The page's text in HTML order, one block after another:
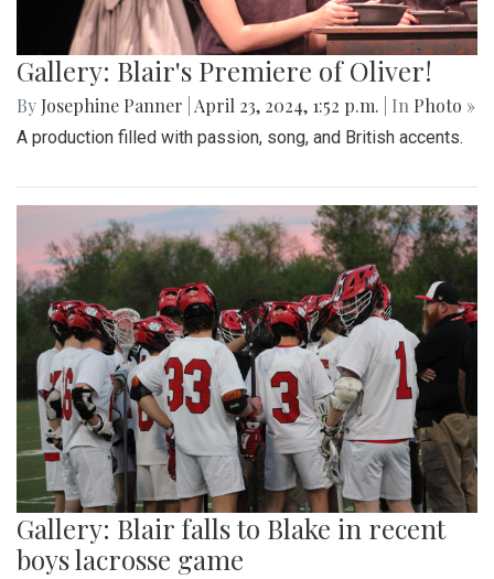
Gallery: Blair's Premiere of Oliver!
By Josephine Panner April 23, 2024, 1:52 p.m. | In Photo »
A production filled with passion, song, and British accents.
Gallery: Blair falls to Blake in recent
boys lacrosse game